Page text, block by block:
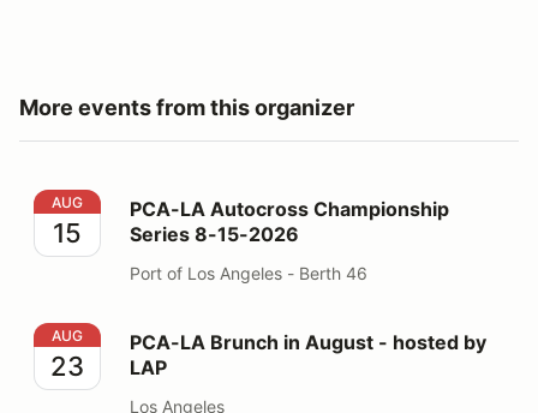
More events from this organizer
PCA-LA Autocross Championship Series 8-15-2026
AUG
15
PCA-LA Autocross Championship
Series 8-15-2026
Port of Los Angeles - Berth 46
PCA-LA Brunch in August - hosted by LAP
AUG
23
PCA-LA Brunch in August - hosted by
LAP
Los Angeles